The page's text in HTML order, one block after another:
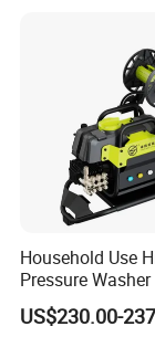
Household Use
Pressure
Car Washer Jet
AC
US$230.00-